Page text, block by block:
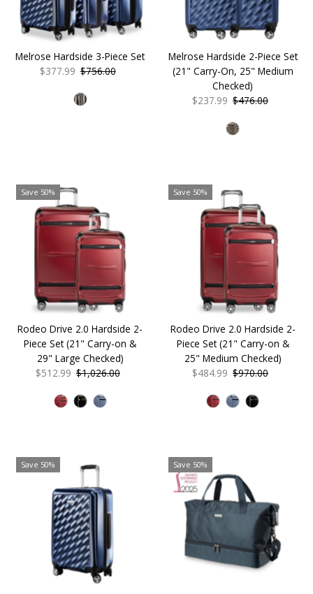
Melrose Hardside 3-Piece Set
Sale
$377.99 Regular
$756.00
Melrose Hardside 2-Piece Set
(21" Carry-On, 25" Medium
Checked)
Sale
$237.99 Regular
$476.00
Save 50%
Rodeo Drive 2.0 Hardside 2-
Piece Set (21" Carry-on &
29" Large Checked)
Sale
$512.99 Regular
$1,026.00
Save 50%
Rodeo Drive 2.0 Hardside 2-
Piece Set (21" Carry-on &
25" Medium Checked)
Sale
$484.99 Regular
$970.00
Save 50% Save 50%